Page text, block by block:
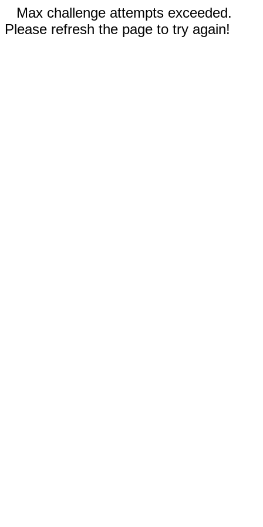
Max challenge attempts exceeded.
Please refresh the page to try again!